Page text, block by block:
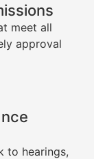
meet all
approval
to hearings,